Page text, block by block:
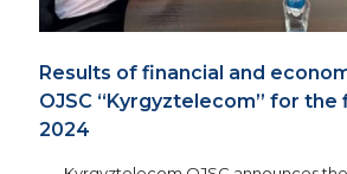
Results of financial and
OJSC “Kyrgyztelecom” for
2024